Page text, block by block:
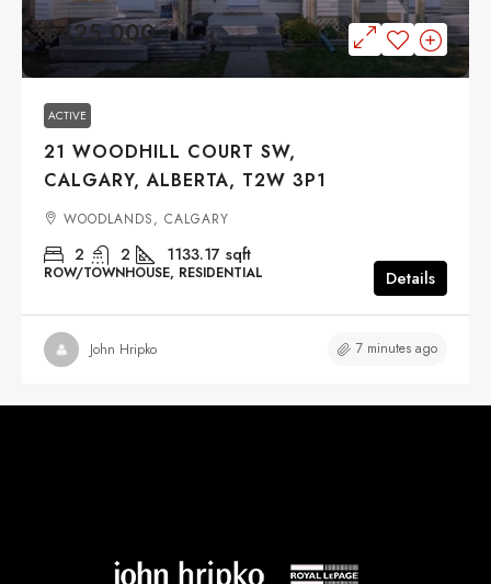
$425,000
ACTIVE
21 WOODHILL COURT SW,
CALGARY, ALBERTA, T2W 3P1
WOODLANDS, CALGARY
2 2 1133.17 sqft
ROW/TOWNHOUSE, RESIDENTIAL Details
John Hripko 7 minutes ago